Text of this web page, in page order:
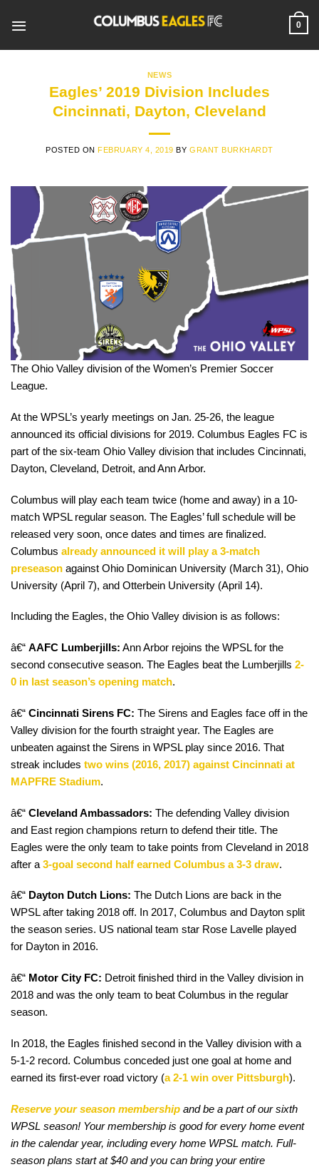
0
NEWS
Eagles’ 2019 Division Includes
Cincinnati, Dayton, Cleveland
POSTED ONFEBRUARY 4, 2019 BY GRANT BURKHARDT
The Ohio Valley division of the Women’s Premier Soccer
League.
At the WPSL’s yearly meetings on Jan. 25-26, the league
announced its official divisions for 2019. Columbus Eagles FC is
part of the six-team Ohio Valley division that includes Cincinnati,
Dayton, Cleveland, Detroit, and Ann Arbor.
Columbus will play each team twice (home and away) in a 10-
match WPSL regular season. The Eagles’ full schedule will be
released very soon, once dates and times are finalized.
Columbus already announced it will play a 3-match
preseason against Ohio Dominican University (March 31), Ohio
University (April 7), and Otterbein University (April 14).
Including the Eagles, the Ohio Valley division is as follows:
â€“ AAFC Lumberjills: Ann Arbor rejoins the WPSL for the
second consecutive season. The Eagles beat the Lumberjills 2-
0 in last season’s opening match.
â€“ Cincinnati Sirens FC: The Sirens and Eagles face off in the
Valley division for the fourth straight year. The Eagles are
unbeaten against the Sirens in WPSL play since 2016. That
streak includes two wins (2016, 2017) against Cincinnati at
MAPFRE Stadium.
â€“ Cleveland Ambassadors: The defending Valley division
and East region champions return to defend their title. The
Eagles were the only team to take points from Cleveland in 2018
after a 3-goal second half earned Columbus a 3-3 draw.
â€“ Dayton Dutch Lions: The Dutch Lions are back in the
WPSL after taking 2018 off. In 2017, Columbus and Dayton split
the season series. US national team star Rose Lavelle played
for Dayton in 2016.
â€“ Motor City FC: Detroit finished third in the Valley division in
2018 and was the only team to beat Columbus in the regular
season.
In 2018, the Eagles finished second in the Valley division with a
5-1-2 record. Columbus conceded just one goal at home and
earned its first-ever road victory (a 2-1 win over Pittsburgh).
Reserve your season membership and be a part of our sixth
WPSL season! Your membership is good for every home event
in the calendar year, including every home WPSL match. Full-
season plans start at $40 and you can bring your entire